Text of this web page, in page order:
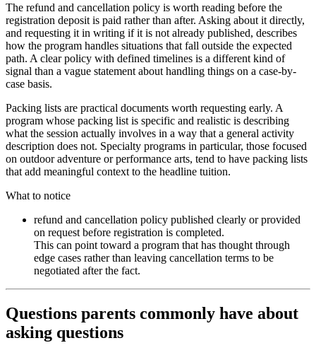
The refund and cancellation policy is worth reading before the
registration deposit is paid rather than after. Asking about it directly,
and requesting it in writing if it is not already published, describes
how the program handles situations that fall outside the expected
path. A clear policy with defined timelines is a different kind of
signal than a vague statement about handling things on a case-by-
case basis.
Packing lists are practical documents worth requesting early. A
program whose packing list is specific and realistic is describing
what the session actually involves in a way that a general activity
description does not. Specialty programs in particular, those focused
on outdoor adventure or performance arts, tend to have packing lists
that add meaningful context to the headline tuition.
What to notice
refund and cancellation policy published clearly or provided
on request before registration is completed.
This can point toward a program that has thought through
edge cases rather than leaving cancellation terms to be
negotiated after the fact.
Questions parents commonly have about
asking questions